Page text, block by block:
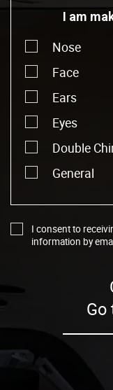
I am
Nose
Face
Ears
Eyes
Double
General
I consent to
information by
Go